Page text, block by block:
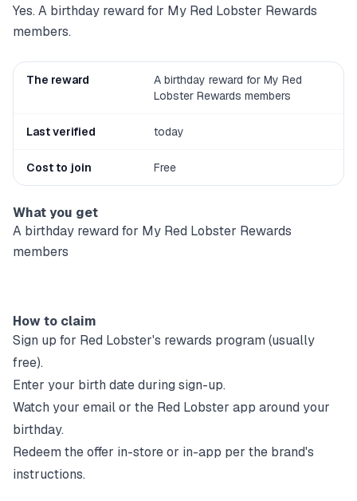
Yes. A birthday reward for My Red Lobster Rewards
members.
The reward
A birthday reward for My Red
Lobster Rewards members
Last verified today
Cost to join Free
What you get
A birthday reward for My Red Lobster Rewards
members
How to claim
Sign up for Red Lobster's rewards program (usually
free).
Enter your birth date during sign-up.
Watch your email or the Red Lobster app around your
birthday.
Redeem the offer in-store or in-app per the brand's
instructions.